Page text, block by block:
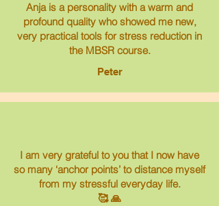
Anja is a personality with a warm and
profound quality who showed me new,
very practical tools for stress reduction in
the MBSR course.
Peter
I am very grateful to you that I now have
so many ‘anchor points’ to distance myself
from my stressful everyday life.
🥰 🙏